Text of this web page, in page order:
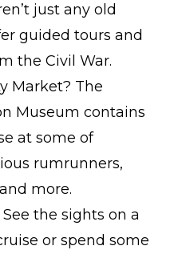
just any old
guided tours and
the Civil War.
Market? The
Museum contains
at some of
rumrunners,
more.
See the sights on a
or spend some